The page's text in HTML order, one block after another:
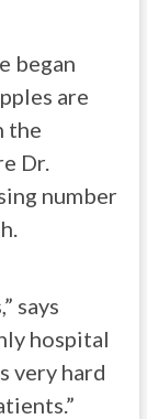
began
are
the
Dr.
number
says
hospital
very hard